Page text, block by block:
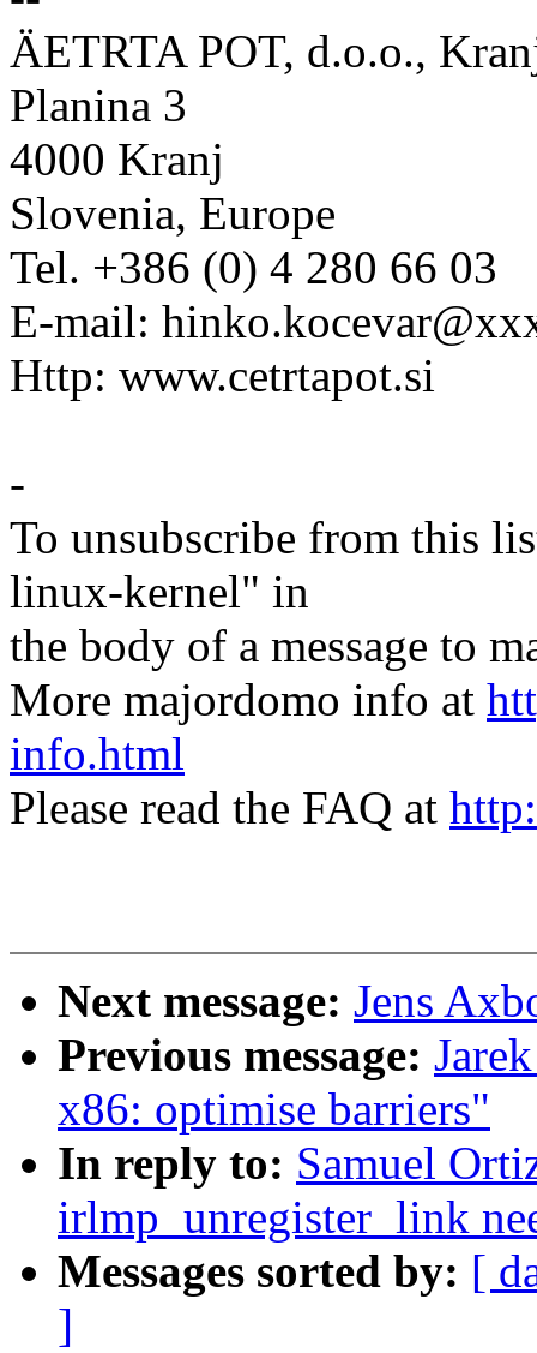
ÄETRTA POT, d.o.o.,
Planina 3
4000 Kranj
Slovenia, Europe
Tel. +386 (0) 4 280 66 03
E-mail:
Http: www.cetrtapot.si
-
To unsubscribe from this
linux-kernel" in
the body of a message to
More majordomo info at
info.html
Please read the FAQ at
Next message: Jens
Previous message:
x86: optimise barriers"
In reply to: Samuel
irlmp_unregister_link
Messages sorted by: [
]